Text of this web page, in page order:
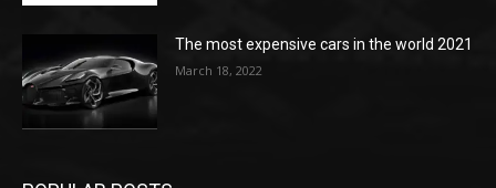
The most expensive cars in the world 2021
March 18, 2022